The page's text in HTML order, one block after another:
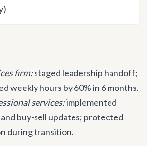
firm:staged leadership handoff;
weekly hours by 60% in 6 months.
services:implemented
buy-sell updates; protected
during transition.